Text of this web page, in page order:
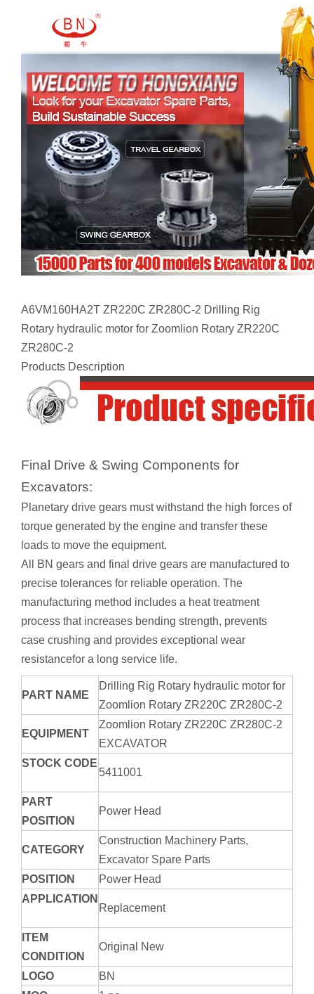
A6VM160HA2T ZR220C ZR280C-2 Drilling Rig
Rotary hydraulic motor for Zoomlion Rotary ZR220C
ZR280C-2
Products Description
Final Drive & Swing Components for
Excavators:
Planetary drive gears must withstand the high forces of
torque generated by the engine and transfer these
loads to move the equipment.
All BN gears and final drive gears are manufactured to
precise tolerances for reliable operation. The
manufacturing method includes a heat treatment
process that increases bending strength, prevents
case crushing and provides exceptional wear
resistancefor a long service life.
PART NAME
Drilling Rig Rotary hydraulic motor for
Zoomlion Rotary ZR220C ZR280C-2
EQUIPMENT
Zoomlion Rotary ZR220C ZR280C-2
EXCAVATOR
STOCK CODE
5411001
PART
POSITION
Power Head
CATEGORY
Construction Machinery Parts,
Excavator Spare Parts
POSITION
Power Head
APPLICATION
Replacement
ITEM
CONDITION
Original New
LOGO
BN